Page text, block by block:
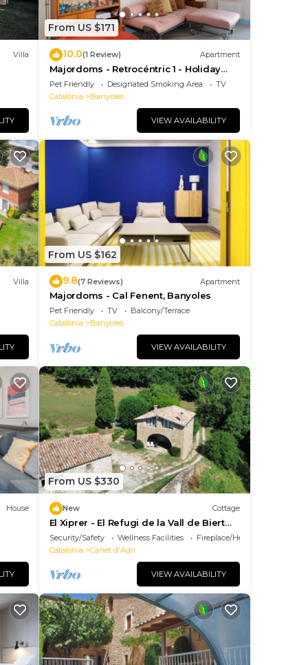
Villa
From US $171
10.0(1 Review) Apartment
Majordoms - Retrocéntric 1 - Holiday
Apartment Banyoles
Pet Friendly Designated Smoking Area
TV
Catalonia
Banyoles
VIEW AVAILABILITY
Villa
From US $162
9.8(7 Reviews) Apartment
Majordoms - Cal Fenent, Banyoles
Pet Friendly TV
Balcony/Terrace
Catalonia
Banyoles
VIEW AVAILABILITY
House
From US $330
New Cottage
El Xiprer - El Refugi de la Vall de Biert
Total disconnection 25 min from Girona
Security/Safety Wellness Facilities
Fireplace/Heating
Catalonia
Canet d'Adri
VIEW AVAILABILITY